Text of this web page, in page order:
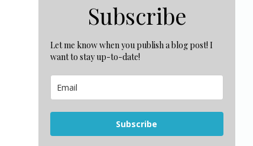
Subscribe
Let me know when you publish a blog post! I
want to stay up-to-date!
Subscribe